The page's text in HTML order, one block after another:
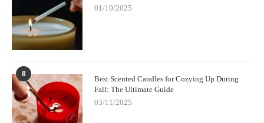
01/10/2025
8
Best Scented Candles for Cozying Up During
Fall: The Ultimate Guide
03/11/2025